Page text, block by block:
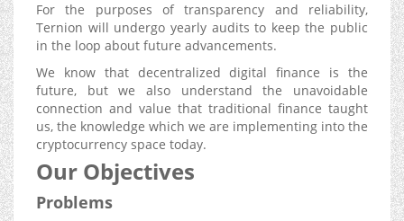
For the purposes of transparency and reliability,
Ternion will undergo yearly audits to keep the public
in the loop about future advancements.
We know that decentralized digital finance is the
future, but we also understand the unavoidable
connection and value that traditional finance taught
us, the knowledge which we are implementing into the
cryptocurrency space today.
Our Objectives
Problems